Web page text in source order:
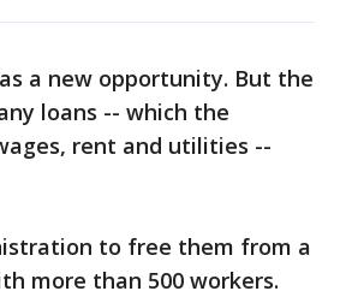
a new opportunity. But the
loans -- which the
rent and utilities --
to free them from a
more than 500 workers.